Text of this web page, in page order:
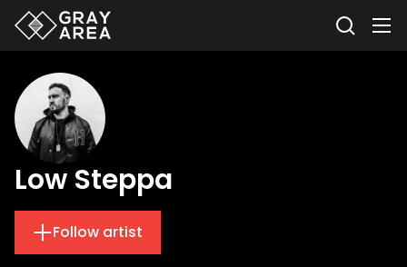
Low Steppa
Follow artist